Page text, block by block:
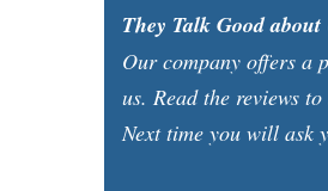
They Talk Good about
Our company offers a
us. Read the reviews
Next time you will ask